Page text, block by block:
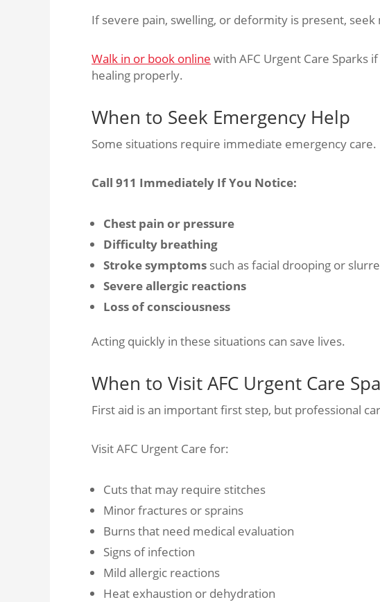
If severe pain, swelling, or deformity is present, seek
Walk in or book online with AFC Urgent Care Sparks
healing properly.
When to Seek Emergency Help
Some situations require immediate emergency care.
Call 911 Immediately If You Notice:
Chest pain or pressure
Difficulty breathing
Stroke symptoms such as facial drooping or
Severe allergic reactions
Loss of consciousness
Acting quickly in these situations can save lives.
When to Visit AFC Urgent Care
First aid is an important first step, but professional
Visit AFC Urgent Care for:
Cuts that may require stitches
Minor fractures or sprains
Burns that need medical evaluation
Signs of infection
Mild allergic reactions
Heat exhaustion or dehydration